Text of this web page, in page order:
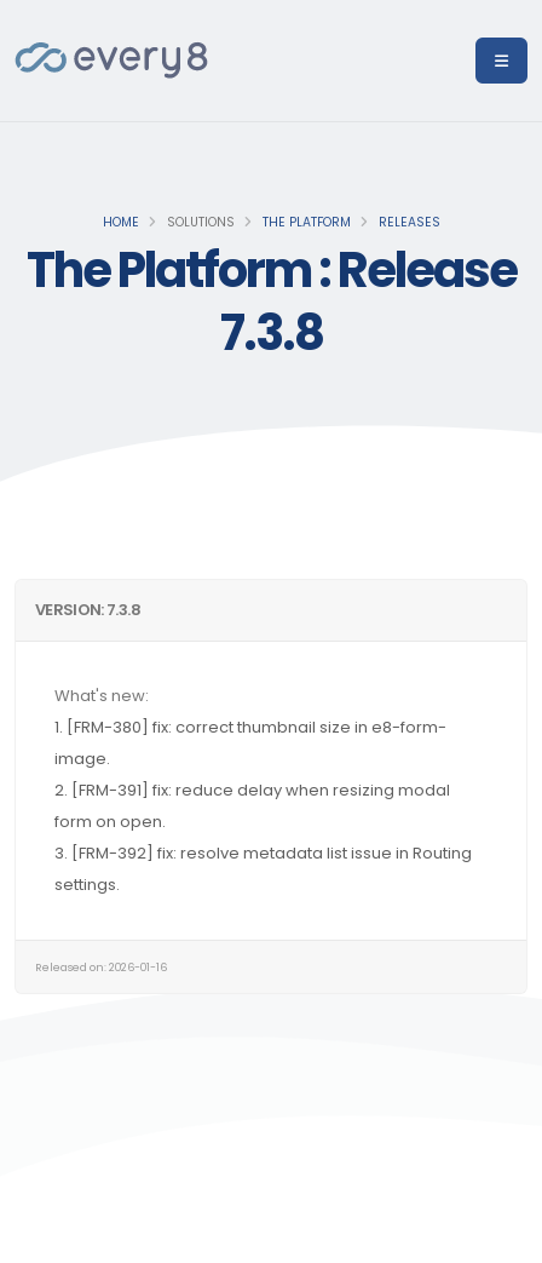
HOME SOLUTIONS THE PLATFORM RELEASES
The Platform : Release
7.3.8
VERSION: 7.3.8
What's new:
1. [FRM-380] fix: correct thumbnail size in e8-form-
image.
2. [FRM-391] fix: reduce delay when resizing modal
form on open.
3. [FRM-392] fix: resolve metadata list issue in Routing
settings.
Released on: 2026-01-16